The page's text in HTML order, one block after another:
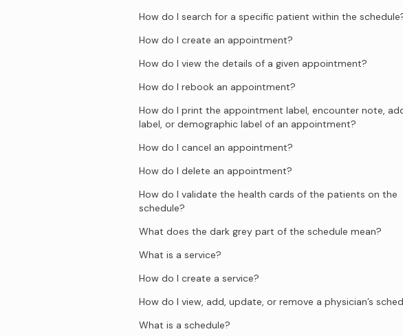
How do I search for a specific patient within the
How do I create an appointment?
How do I view the details of a given appointment?
How do I rebook an appointment?
How do I print the appointment label, encounter note,
label, or demographic label of an appointment?
How do I cancel an appointment?
How do I delete an appointment?
How do I validate the health cards of the patients on the
schedule?
What does the dark grey part of the schedule mean?
What is a service?
How do I create a service?
How do I view, add, update, or remove a physician’s
What is a schedule?